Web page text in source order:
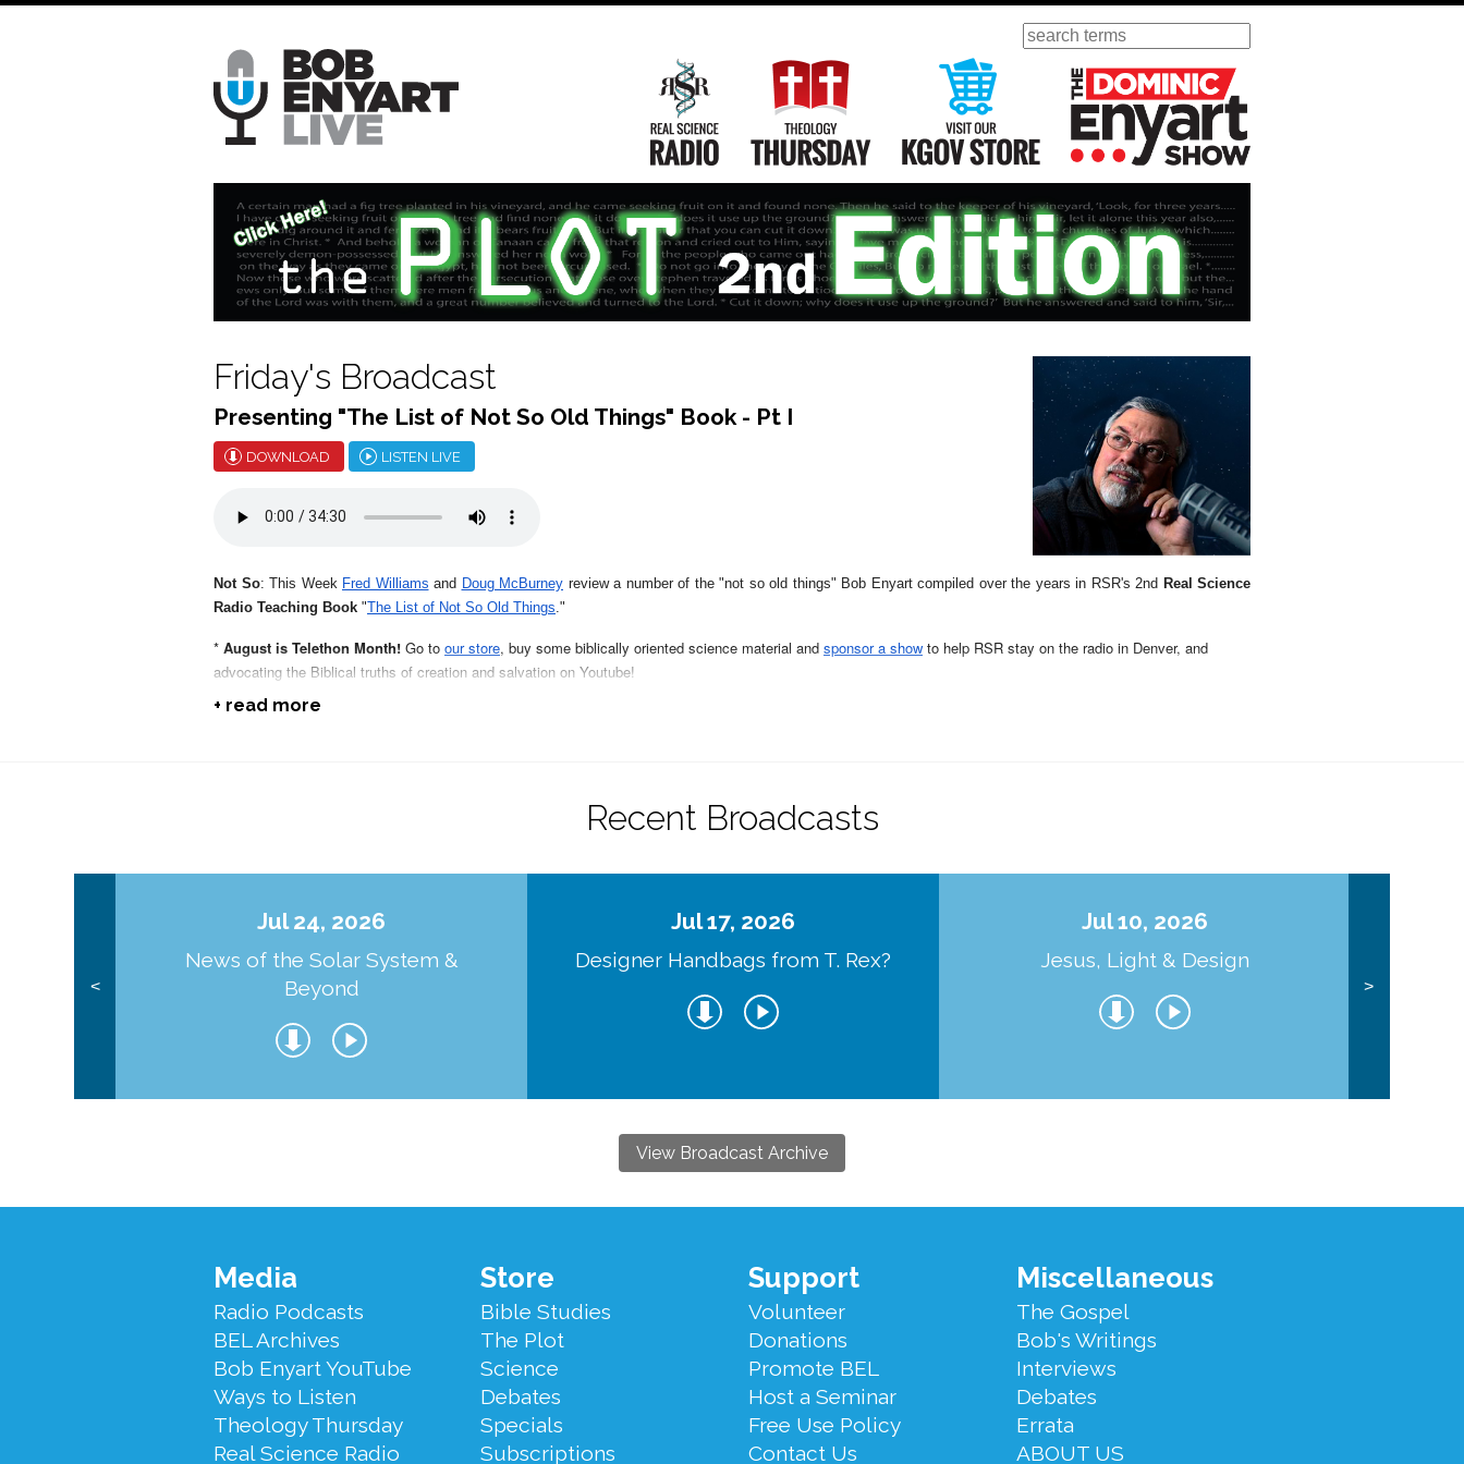
Skip
Search
Main
Navigation
Real Science Radio Theology Thursday Visit Our KGOV Store
Friday's Broadcast
Presenting "The List of Not So Old Things" Book - Pt I
DOWNLOAD LISTEN LIVE
Not So: This Week Fred Williams and Doug McBurney review a number of the "not so old things" Bob Enyart compiled over the years in RSR's 2nd Real Science
Radio Teaching Book "The List of Not So Old Things ."
* August is Telethon Month! Go to our store, buy some biblically oriented science material and sponsor a show to help RSR stay on the radio in Denver, and
advocating the Biblical truths of creation and salvation on Youtube!
Pick up a copy or two of Real Science Radio Teaching Books:
the "not so old things"
Bob Enyart compiled over the years!
+ read more
Recent Broadcasts
<
Jul 24, 2026
News of the Solar System &
Beyond
Jul 17, 2026
Designer Handbags from T. Rex?
Jul 10, 2026
Jesus, Light & Design
>
View Broadcast Archive
Footer
Menu
Media
Radio Podcasts
BEL Archives
Bob Enyart YouTube
Ways to Listen
Theology Thursday
Real Science Radio
Store
Bible Studies
The Plot
Science
Debates
Specials
Subscriptions
Support
Volunteer
Donations
Promote BEL
Host a Seminar
Free Use Policy
Contact Us
Miscellaneous
The Gospel
Bob's Writings
Interviews
Debates
Errata
ABOUT US